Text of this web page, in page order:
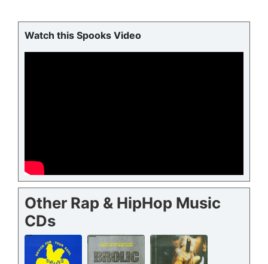
Watch this Spooks Video
Other Rap & HipHop Music
CDs